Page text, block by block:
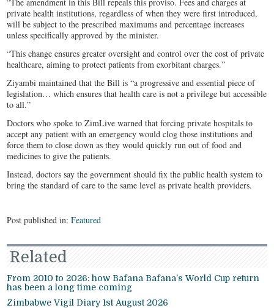
private health institutions, regardless of when they were first introduced,
will be subject to the prescribed maximums and percentage increases
unless specifically approved by the minister.
“This change ensures greater oversight and control over the cost of private
healthcare, aiming to protect patients from exorbitant charges.”
Ziyambi maintained that the Bill is “a progressive and essential piece of
legislation… which ensures that health care is not a privilege but accessible
to all.”
Doctors who spoke to ZimLive warned that forcing private hospitals to
accept any patient with an emergency would clog those institutions and
force them to close down as they would quickly run out of food and
medicines to give the patients.
Instead, doctors say the government should fix the public health system to
bring the standard of care to the same level as private health providers.
Post published in:Featured
Related
From 2010 to 2026: how Bafana Bafana’s World Cup return
has been a long time coming
Zimbabwe Vigil Diary 1st August 2026